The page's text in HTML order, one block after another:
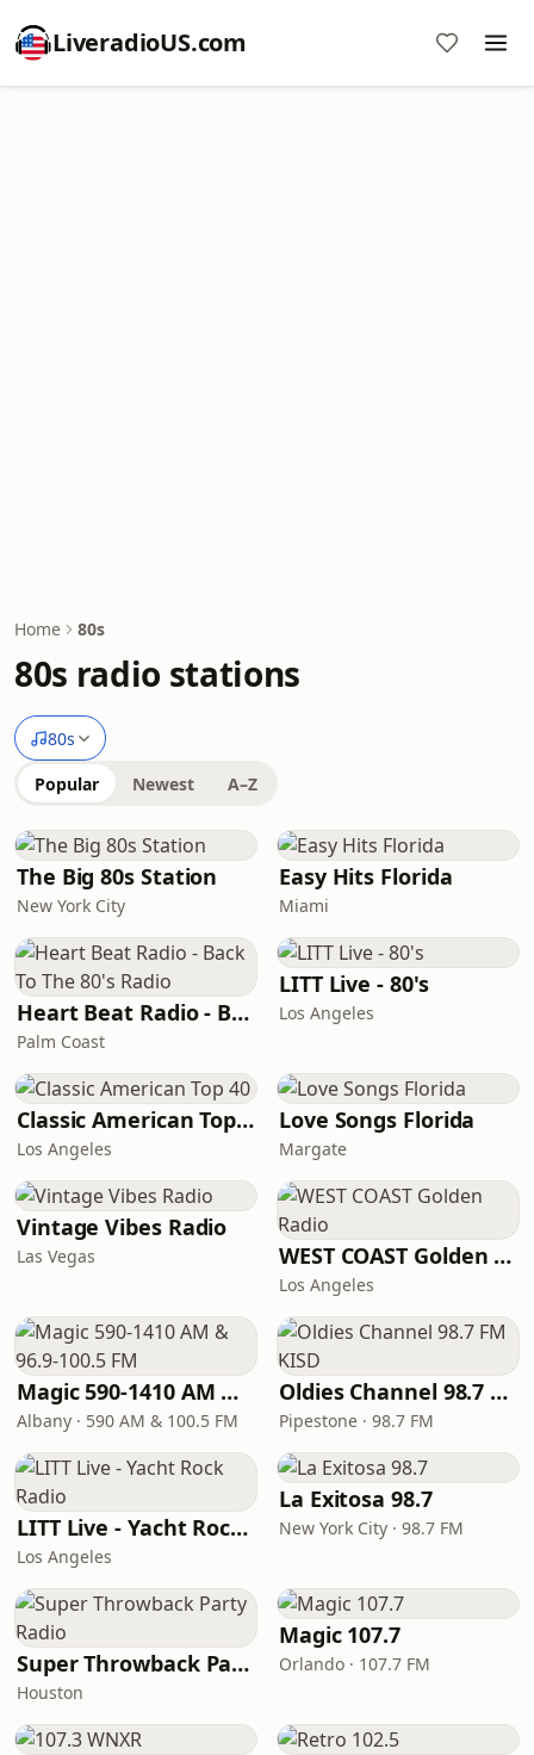
LiveradioUS.com
Home 80s
80s radio stations
80s
Popular Newest A–Z
The Big 80s Station
New York City
Easy Hits Florida
Miami
Heart Beat Radio - Back To The 80's Radio
Palm Coast
LITT Live - 80's
Los Angeles
Classic American Top 40
Los Angeles
Love Songs Florida
Margate
Vintage Vibes Radio
Las Vegas WEST COAST Golden Radio
Los Angeles
Magic 590-1410 AM & 96.9-100.5 FM
Albany · 590 AM & 100.5 FM
Oldies Channel 98.7 FM KISD
Pipestone · 98.7 FM
LITT Live - Yacht Rock Radio
Los Angeles
La Exitosa 98.7
New York City · 98.7 FM
Super Throwback Party Radio
Houston
Magic 107.7
Orlando · 107.7 FM